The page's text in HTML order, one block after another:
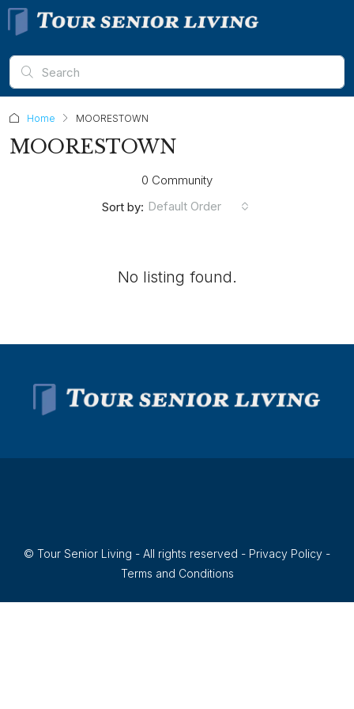
Home MOORESTOWN
MOORESTOWN
0 Community
Sort by: Default Order
No listing found.
© Tour Senior Living - All rights reserved - Privacy Policy -
Terms and Conditions